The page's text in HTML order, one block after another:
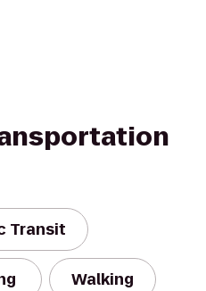
Transit
Walking